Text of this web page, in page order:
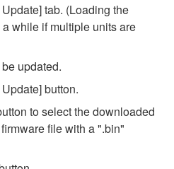
tab. (Loading the
while if multiple units are
updated.
button.
to select the downloaded
file with a ".bin"